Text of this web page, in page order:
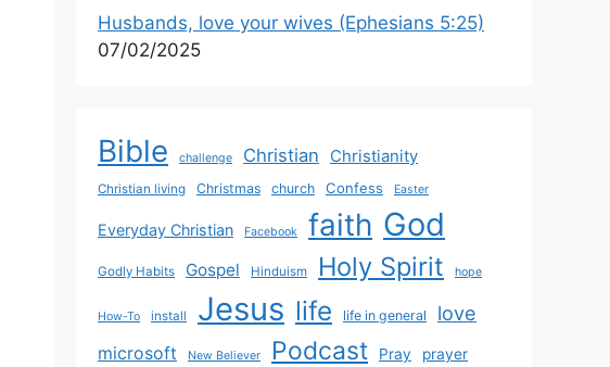
Husbands, love your wives (Ephesians 5:25)
07/02/2025
Bible challenge Christian Christianity
Christian living Christmas church Confess Easter
Everyday Christian Facebook faith God
Godly Habits Gospel Hinduism Holy Spirit hope
How-To install Jesus life life in general love
microsoft New Believer Podcast Pray prayer